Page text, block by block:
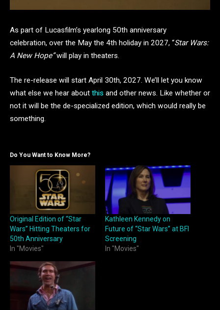
As part of Lucasfilm’s yearlong 50th anniversary
celebration, over the May the 4th holiday in 2027, “Star Wars:
A New Hope”will play in theaters.
The re-release will start April 30th, 2027. We’ll let you know
what else we hear about this and other news. Like whether or
not it will be the de-specialized edition, which would really be
something.
Do You Want to Know More?
Original Edition of “Star
Wars” Hitting Theaters for
50th Anniversary
In "Movies"
Kathleen Kennedy on
Future of “Star Wars” at BFI
Screening
In "Movies"